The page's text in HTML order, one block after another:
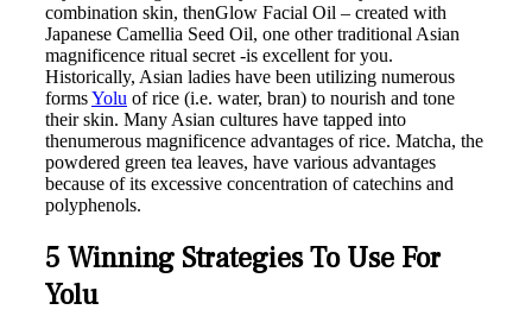
combination skin, thenGlow Facial Oil – created with
Japanese Camellia Seed Oil, one other traditional Asian
magnificence ritual secret -is excellent for you.
Historically, Asian ladies have been utilizing numerous
formsYolu of rice (i.e. water, bran) to nourish and tone
their skin. Many Asian cultures have tapped into
thenumerous magnificence advantages of rice. Matcha, the
powdered green tea leaves, have various advantages
because of its excessive concentration of catechins and
polyphenols.
5 Winning Strategies To Use For
Yolu